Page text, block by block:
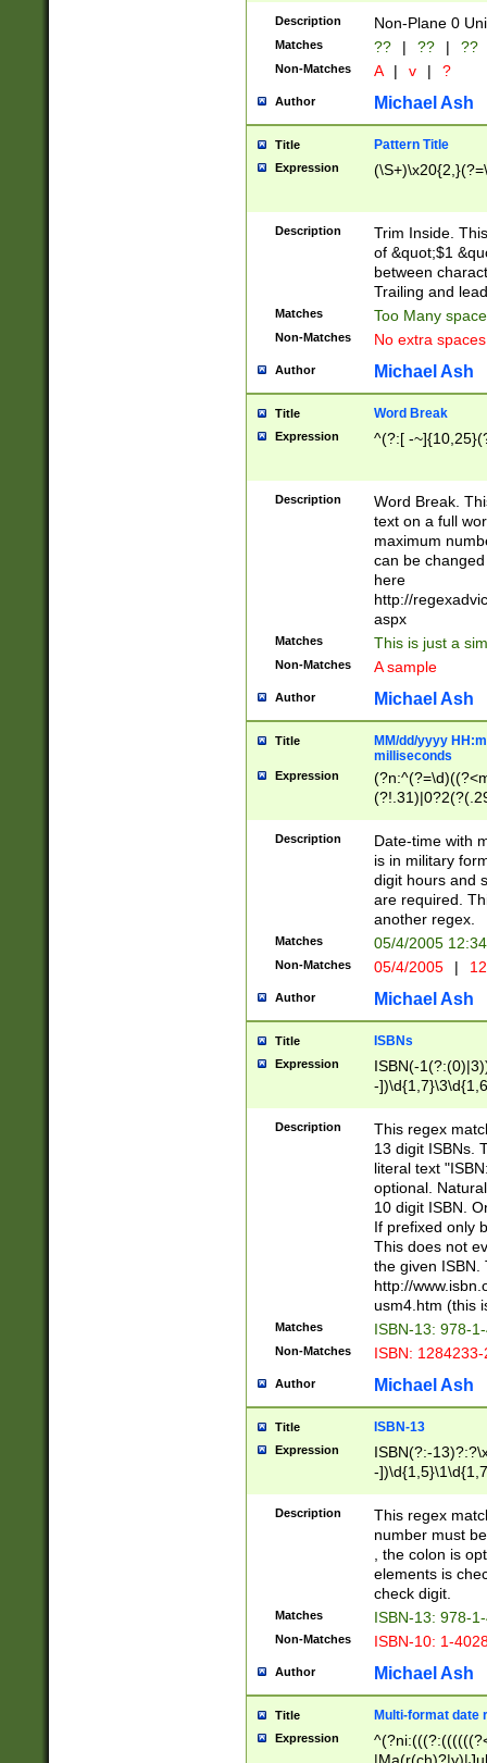
Description Non-Plane 0
Matches ?? | ?? | ??
Non-Matches A | v | ?
Author Michael Ash
Title Pattern Title
Expression
Description
Trim Inside.
of &quot;$1
between
Trailing and
Matches Too Many
Non-Matches No extra
Author Michael Ash
Title Word Break
Expression ^(?:[ -
Description
Word Break.
text on a full
maximum
can be
here
http://
aspx
Matches This is just a
Non-Matches A sample
Author Michael Ash
Title
MM/dd/yyyy
milliseconds
Expression
<sep>[-./
9]|[2-
<minutes>[0-
Description
Date-time with
is in military
digit hours and
are required.
another regex.
Matches 05/4/2005
Non-Matches 05/4/2005 |
Author Michael Ash
Title ISBNs
Expression
ISBN(-
-
-
-
-
Description
This regex
13 digit ISBNs.
literal text
optional.
10 digit ISBN.
If prefixed only
This does not
the given ISBN.
http://
usm4.htm (this
Matches ISBN-13: 978-
Non-Matches ISBN:
Author Michael Ash
Title ISBN-13
Expression
ISBN(?:-
-
Description
This regex
number must
, the colon is
elements is
check digit.
Matches ISBN-13: 978-
Non-Matches ISBN-10: 1-
Author Michael Ash
Title Multi-format date
Expression